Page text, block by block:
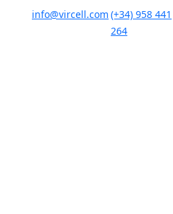
info@vircell.com (+34) 958 441
264